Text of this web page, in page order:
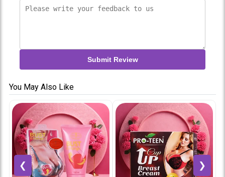
Submit Review
You May Also Like
❮ ❯